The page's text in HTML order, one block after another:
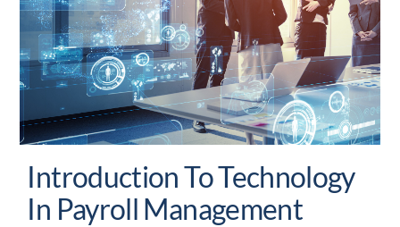
Introduction To Technology
In Payroll Management